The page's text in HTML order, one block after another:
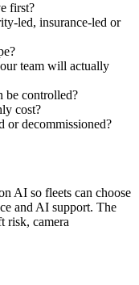
first?
led, insurance-led or
team will actually
be controlled?
cost?
or decommissioned?
AI so fleets can choose
and AI support. The
risk, camera